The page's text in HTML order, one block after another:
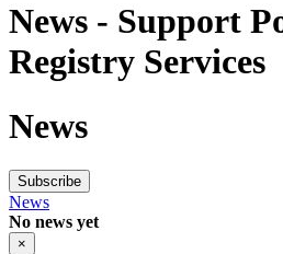
News - Support
Registry Services
News
Subscribe
News
No news yet
×